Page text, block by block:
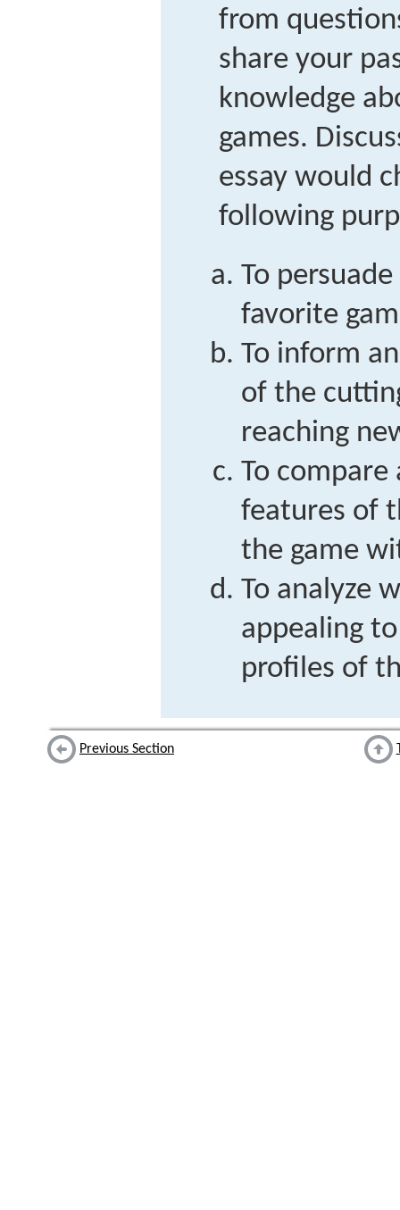
from
share your
knowledge
games.
essay would
following
To
favorite
To inform
of the
reaching
To
features of
the game
To analyze
appealing
profiles of
Previous Section